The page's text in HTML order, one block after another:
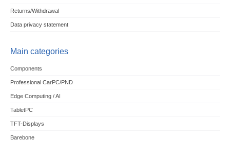
Returns/Withdrawal
Data privacy statement
Main categories
Components
Professional CarPC/PND
Edge Computing / AI
TabletPC
TFT-Displays
Barebone